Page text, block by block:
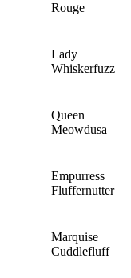
Rouge
Lady
Whiskerfuzz
Queen
Meowdusa
Empurress
Fluffernutter
Marquise
Cuddlefluff